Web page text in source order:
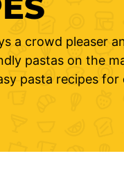
a crowd pleaser
pastas on the
pasta recipes